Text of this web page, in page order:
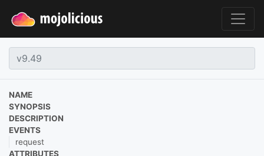
NAME
SYNOPSIS
DESCRIPTION
EVENTS
request
ATTRIBUTES